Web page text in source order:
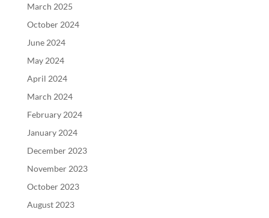
March 2025
October 2024
June 2024
May 2024
April 2024
March 2024
February 2024
January 2024
December 2023
November 2023
October 2023
August 2023